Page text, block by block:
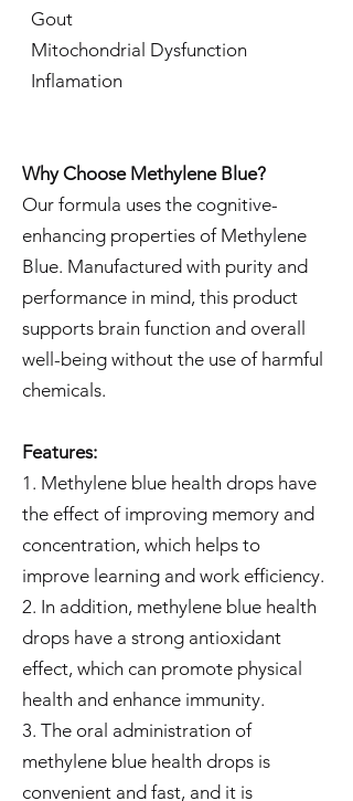
Gout
Mitochondrial Dysfunction
Inflamation
Why Choose Methylene Blue?
Our formula uses the cognitive-
enhancing properties of Methylene
Blue. Manufactured with purity and
performance in mind, this product
supports brain function and overall
well-being without the use of harmful
chemicals.
Features:
1. Methylene blue health drops have
the effect of improving memory and
concentration, which helps to
improve learning and work efficiency.
2. In addition, methylene blue health
drops have a strong antioxidant
effect, which can promote physical
health and enhance immunity.
3. The oral administration of
methylene blue health drops is
convenient and fast, and it is